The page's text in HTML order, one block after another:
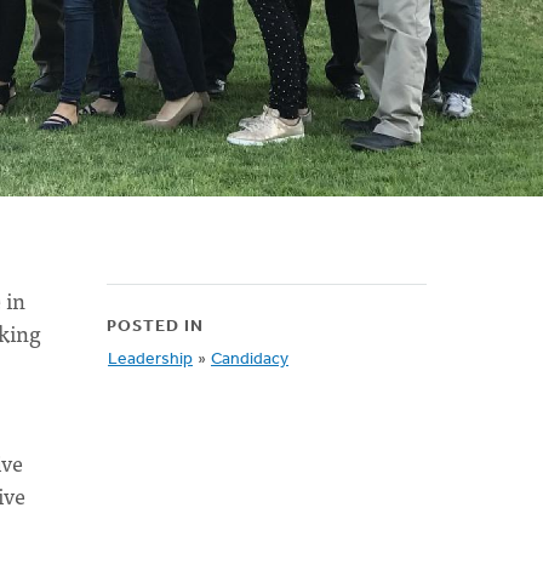
in
POSTED IN
Leadership » Candidacy